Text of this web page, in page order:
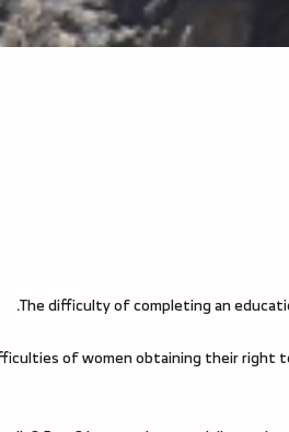
The difficulty of completing an
of women obtaining their right